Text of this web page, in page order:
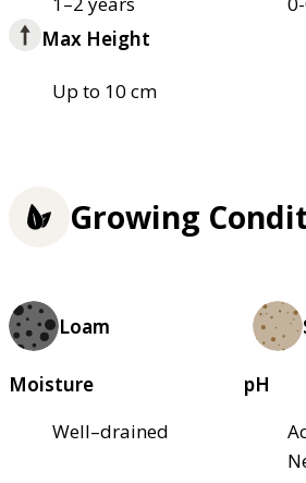
Max Height
Up to 10 cm
Growing
Loam
Moisture
Well–drained
pH